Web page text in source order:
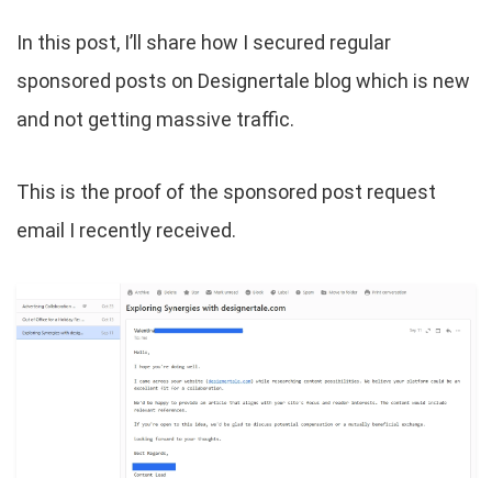
In this post, I’ll share how I secured regular
sponsored posts on Designertale blog which is new
and not getting massive traffic.
This is the proof of the sponsored post request
email I recently received.